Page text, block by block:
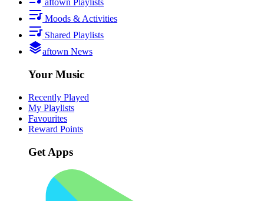
aftown Playlists
Moods & Activities
Shared Playlists
aftown News
Your Music
Recently Played
My Playlists
Favourites
Reward Points
Get Apps